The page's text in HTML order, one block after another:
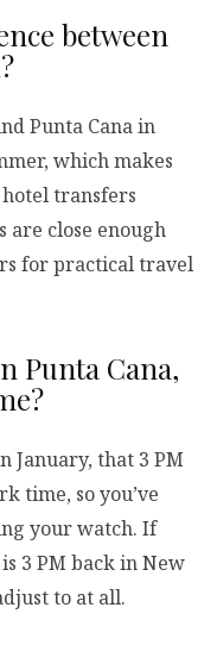
between
Punta Cana in
which makes
transfers
close enough
for practical travel
Punta Cana,
January, that 3 PM
time, so you’ve
your watch. If
3 PM back in New
to at all.